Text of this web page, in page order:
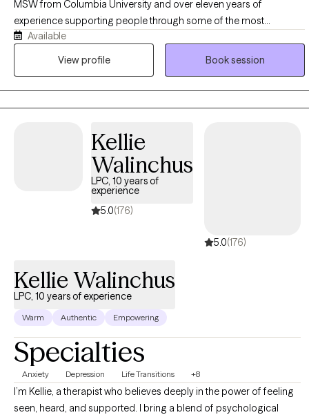
MSW from Columbia University and over eleven years of
experience supporting people through some of the most
formative and demanding seasons of their lives. My background
spans education and healthcare, where I worked as a teacher,
range of people, students figuring out who they are, professionals
managing pressure and burnout, parents balancing everything at
once, and athletes navigating performance and identity, because
the core work of understanding yourself and building healthier
patterns looks similar no matter what world you come from.
you feel seen quickly and leave with tools you can actually use.
Available
View profile
Book session
Kellie
Walinchus
LPC, 10 years of
experience
5.0(176)
5.0(176)
Kellie Walinchus
LPC, 10 years of experience
Warm Authentic Empowering
Specialties
Anxiety Depression Life Transitions +8
I’m Kellie, a therapist who believes deeply in the power of feeling
seen, heard, and supported. I bring a blend of psychological